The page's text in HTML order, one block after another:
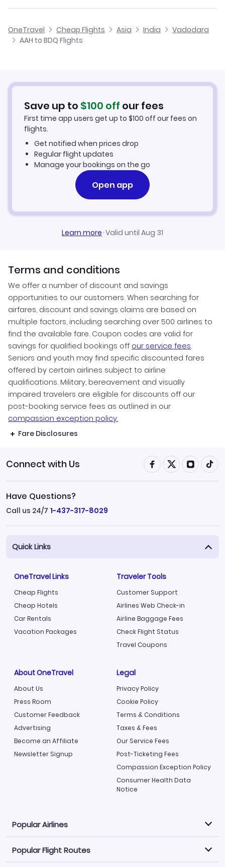
Flights from Aachen to Tirupati
Flights from Dusseldorf to Vadodara
Flights from Manchester to Vadodara
Flights from Aarhus to Vadodara
Hotels in Vadodara
Vadodara Vacation Packages
OneTravel Cheap Flights Asia India
Vadodara
AAH to BDQ Flights
Save up to $100 off our fees
First time app users get up to $100 off our fees on
flights.
Get notified when prices drop
Regular flight updates
Manage your bookings on the go
Open app
Learn more·Valid until Aug 31
Terms and conditions
We offer a number of discount and savings
opportunities to our customers. When searching for
airfares, discount and savings claims are based on
multiple factors, including searching over 500 airlines to
find the available fare. Coupon codes are valid for
savings for qualified bookings off our service fees.
Seniors and youth may find specific discounted fares
offered by certain airlines subject to airline
qualifications. Military, bereavement and visually
impaired travelers are eligible for discounts off our
post-booking service fees as outlined in our
compassion exception policy.
Fare Disclosures
Connect with Us
Have Questions?
Call us 24/7 1-437-317-8029
Quick Links
OneTravel Links
Cheap Flights
Cheap Hotels
Car Rentals
Vacation Packages
Traveler Tools
Customer Support
Airlines Web Check-in
Airline Baggage Fees
Check Flight Status
Travel Coupons
About OneTravel
About Us
Press Room
Customer Feedback
Advertising
Become an Affiliate
Newsletter Signup
Legal
Privacy Policy
Cookie Policy
Terms & Conditions
Taxes & Fees
Our Service Fees
Post-Ticketing Fees
Compassion Exception Policy
Consumer Health Data
Notice
Popular Airlines
Explore our cheap airfare options by carrier, with over
500 options to choose from.
Popular Flight Routes